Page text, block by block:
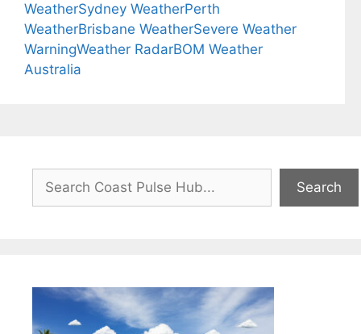
WeatherSydney WeatherPerth
WeatherBrisbane WeatherSevere Weather
WarningWeather RadarBOM Weather
Australia
Search
Search